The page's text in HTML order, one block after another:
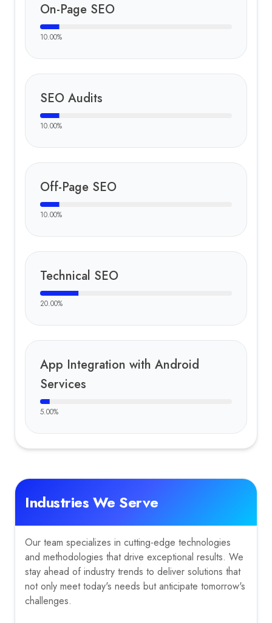
On-Page SEO
10.00%
SEO Audits
10.00%
Off-Page SEO
10.00%
Technical SEO
20.00%
App Integration with Android
Services
5.00%
Industries We Serve
Our team specializes in cutting-edge technologies
and methodologies that drive exceptional results. We
stay ahead of industry trends to deliver solutions that
not only meet today's needs but anticipate tomorrow's
challenges.